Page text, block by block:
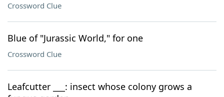
Crossword Clue
Blue of "Jurassic World," for one
Crossword Clue
Leafcutter ___: insect whose colony grows a